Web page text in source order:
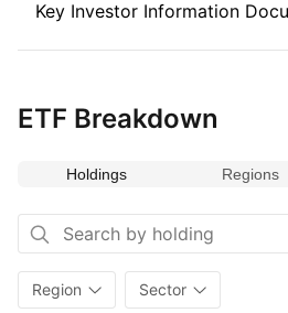
strategies.
Key Investor Information
ETF Breakdown
Holdings Regions
Region Sector